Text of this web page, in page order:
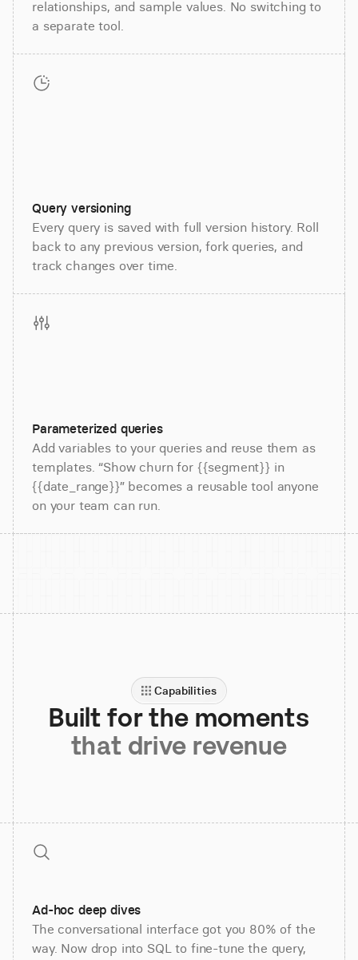
relationships, and sample values. No switching to
a separate tool.
Query versioning
Every query is saved with full version history. Roll
back to any previous version, fork queries, and
track changes over time.
Parameterized queries
Add variables to your queries and reuse them as
templates. “Show churn for {{segment}} in
{{date_range}}” becomes a reusable tool anyone
on your team can run.
Capabilities
Built for the moments
that drive revenue
Ad-hoc deep dives
The conversational interface got you 80% of the
way. Now drop into SQL to fine-tune the query,